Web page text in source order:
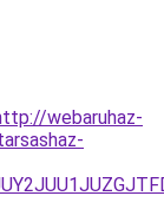
webaruhaz-